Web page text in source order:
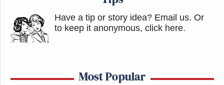
Have a tip or story idea? Email us. Or
to keep it anonymous, click here.
Most Popular